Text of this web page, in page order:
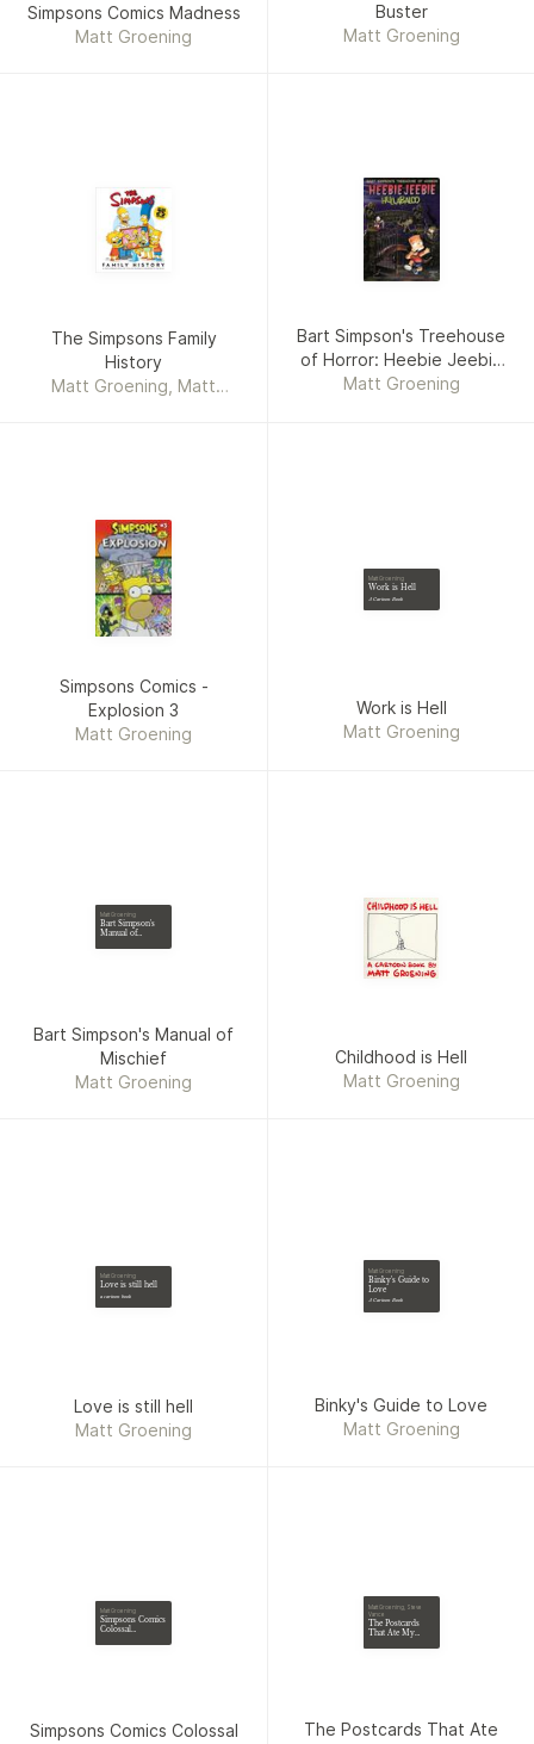
Simpsons Comics Madness
Matt Groening
Buster
Matt Groening
The Simpsons Family
History
Matt Groening, Matt
Bart Simpson's Treehouse
of Horror: Heebie Jeebie
Hullaballoo
Matt Groening
Simpsons Comics -
Explosion 3
Matt Groening
Matt Groening
Work is Hell
A Cartoon Book
Work is Hell
Matt Groening
Matt Groening
Bart Simpson's
Manual of
Bart Simpson's Manual of
Mischief
Matt Groening
Childhood is Hell
Matt Groening
Matt Groening
Love is still hell
a cartoon book
Love is still hell
Matt Groening
Matt Groening
Binky's Guide to
Love
A Cartoon Book
Binky's Guide to Love
Matt Groening
Matt Groening
Simpsons Comics
Colossal
Simpsons Comics Colossal
Matt Groening, Steve
Vance
The Postcards
That Ate My
The Postcards That Ate